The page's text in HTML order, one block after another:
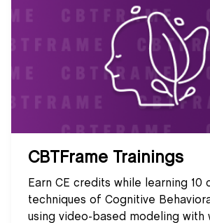
CBTFrame Trainings
Earn CE credits while learning 10
techniques of Cognitive
using video-based modeling with